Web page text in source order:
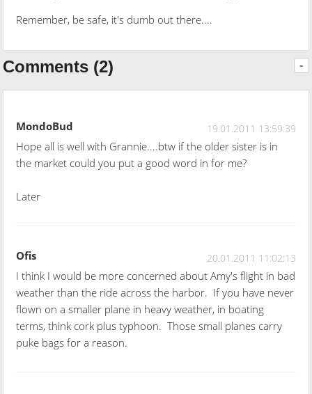
Remember, be safe, it's dumb out there....
Comments (2) -
MondoBud 19.01.2011 13:59:39
Hope all is well with Grannie....btw if the older sister is in
the market could you put a good word in for me?
Later
Ofis 20.01.2011 11:02:13
I think I would be more concerned about Amy's flight in bad
weather than the ride across the harbor. If you have never
flown on a smaller plane in heavy weather, in boating
terms, think cork plus typhoon. Those small planes carry
puke bags for a reason.